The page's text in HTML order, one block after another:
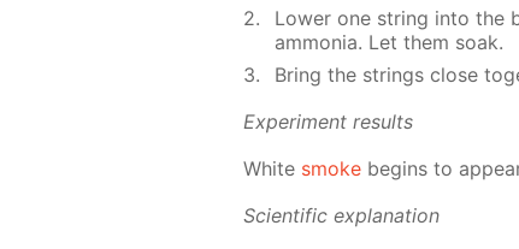
Low­er one string into the
am­mo­nia. Let them soak.
Bring the strings close
Ex­per­i­ment re­sults
White smoke be­gins to
Sci­en­tif­ic ex­pla­na­tion